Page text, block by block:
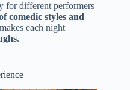
for different performers
comedic styles and
each night
.